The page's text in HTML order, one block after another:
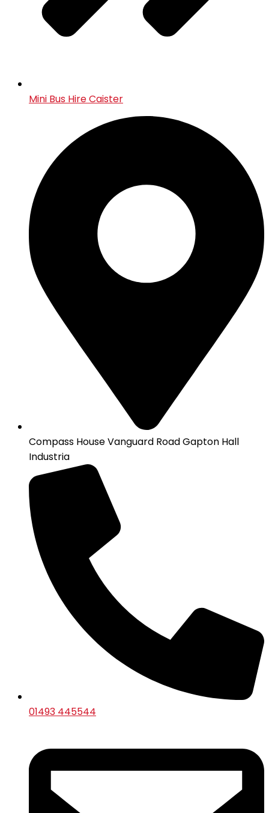
Mini Bus Hire Caister
Compass House Vanguard Road Gapton Hall
Industria
01493 445544